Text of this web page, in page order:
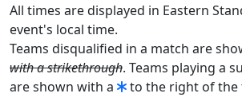
All times are displayed in Eastern
event's local time.
Teams disqualified in a match are
with a strikethrough. Teams playing a
are shown with a
to the right of the